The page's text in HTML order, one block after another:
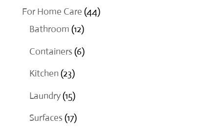
products
For Home Care 4444
Bathroom 1212
products
Containers 66
Kitchen 2323
products
Laundry 1515
products
Surfaces 1717